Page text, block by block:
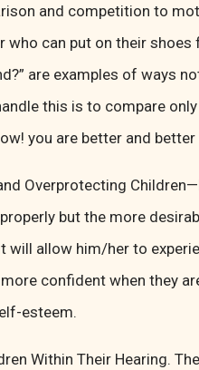
and competition to
who can put on their shoes
are examples of ways
this is to compare
you are better and
Overprotecting
but the more
will allow him/her to
confident when they
esteem.
Within Their Hearing.